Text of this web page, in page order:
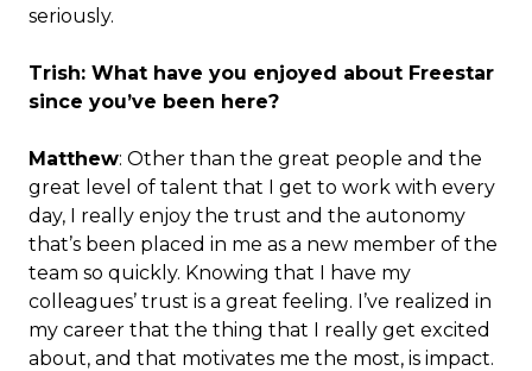
seriously.
Trish: What have you enjoyed about Freestar
since you’ve been here?
Matthew: Other than the great people and the
great level of talent that I get to work with every
day, I really enjoy the trust and the autonomy
that’s been placed in me as a new member of the
team so quickly. Knowing that I have my
colleagues’ trust is a great feeling. I’ve realized in
my career that the thing that I really get excited
about, and that motivates me the most, is impact.